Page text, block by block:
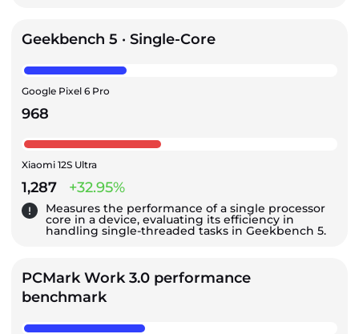
Geekbench 5 · Single-Core
Google Pixel 6 Pro
968
Xiaomi 12S Ultra
1,287 +32.95%
Measures the performance of a single processor
core in a device, evaluating its efficiency in
handling single-threaded tasks in Geekbench 5.
PCMark Work 3.0 performance
benchmark